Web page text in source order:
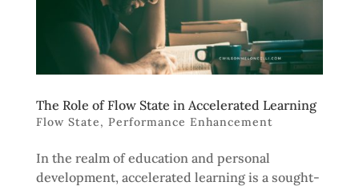
The Role of Flow State in Accelerated Learning
Flow State, Performance Enhancement
In the realm of education and personal
development, accelerated learning is a sought-